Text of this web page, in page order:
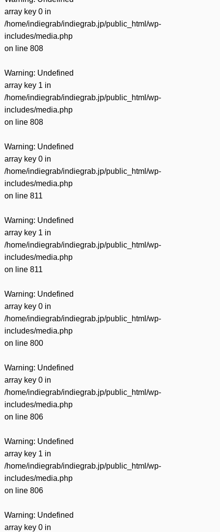
array key 0 in
/home/indiegrab/indiegrab.jp/public_html/wp-
includes/media.php
on line 808
Warning: Undefined
array key 1 in
/home/indiegrab/indiegrab.jp/public_html/wp-
includes/media.php
on line 808
Warning: Undefined
array key 0 in
/home/indiegrab/indiegrab.jp/public_html/wp-
includes/media.php
on line 811
Warning: Undefined
array key 1 in
/home/indiegrab/indiegrab.jp/public_html/wp-
includes/media.php
on line 811
Warning: Undefined
array key 0 in
/home/indiegrab/indiegrab.jp/public_html/wp-
includes/media.php
on line 800
Warning: Undefined
array key 0 in
/home/indiegrab/indiegrab.jp/public_html/wp-
includes/media.php
on line 806
Warning: Undefined
array key 1 in
/home/indiegrab/indiegrab.jp/public_html/wp-
includes/media.php
on line 806
Warning: Undefined
array key 0 in